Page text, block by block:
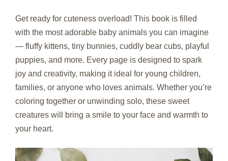
Get ready for cuteness overload! This book is filled
with the most adorable baby animals you can imagine
— fluffy kittens, tiny bunnies, cuddly bear cubs, playful
puppies, and more. Every page is designed to spark
joy and creativity, making it ideal for young children,
families, or anyone who loves animals. Whether you’re
coloring together or unwinding solo, these sweet
creatures will bring a smile to your face and warmth to
your heart.